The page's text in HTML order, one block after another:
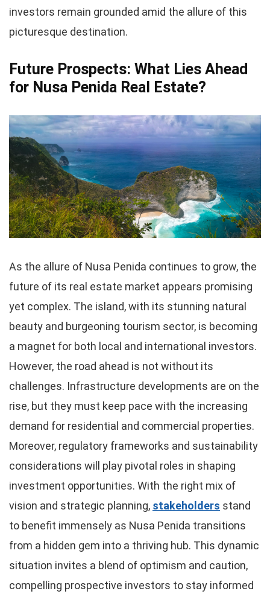
investors remain grounded amid the allure of this
picturesque destination.
Future Prospects: What Lies Ahead
for Nusa Penida Real Estate?
As the allure of Nusa Penida continues to grow, the
future of its real estate market appears promising
yet complex. The island, with its stunning natural
beauty and burgeoning tourism sector, is becoming
a magnet for both local and international investors.
However, the road ahead is not without its
challenges. Infrastructure developments are on the
rise, but they must keep pace with the increasing
demand for residential and commercial properties.
Moreover, regulatory frameworks and sustainability
considerations will play pivotal roles in shaping
investment opportunities. With the right mix of
vision and strategic planning, stakeholders stand
to benefit immensely as Nusa Penida transitions
from a hidden gem into a thriving hub. This dynamic
situation invites a blend of optimism and caution,
compelling prospective investors to stay informed